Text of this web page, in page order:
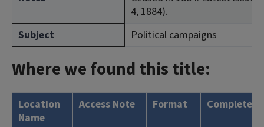
4, 1884).
Subject
Political campaigns
Where we found this title:
Location
Name
Access Note Format Complete?